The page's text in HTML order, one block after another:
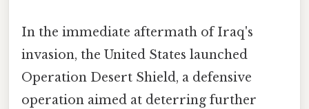
In the immediate aftermath of Iraq's
invasion, the United States launched
Operation Desert Shield, a defensive
operation aimed at deterring further